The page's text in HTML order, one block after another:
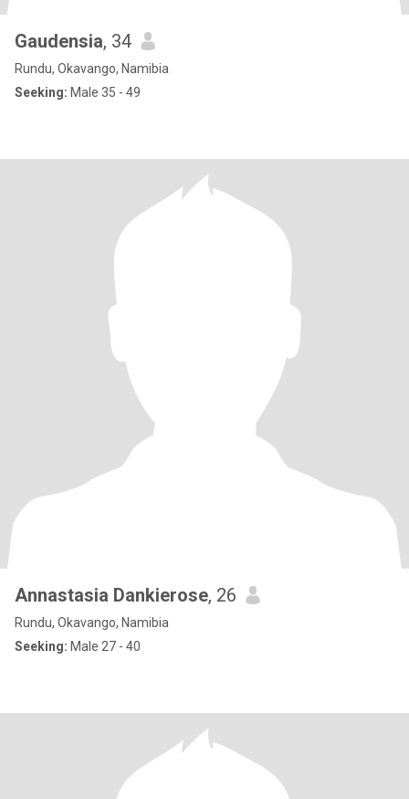
Gaudensia, 34
Rundu, Okavango, Namibia
Seeking: Male 35 - 49
Annastasia Dankierose, 26
Rundu, Okavango, Namibia
Seeking: Male 27 - 40